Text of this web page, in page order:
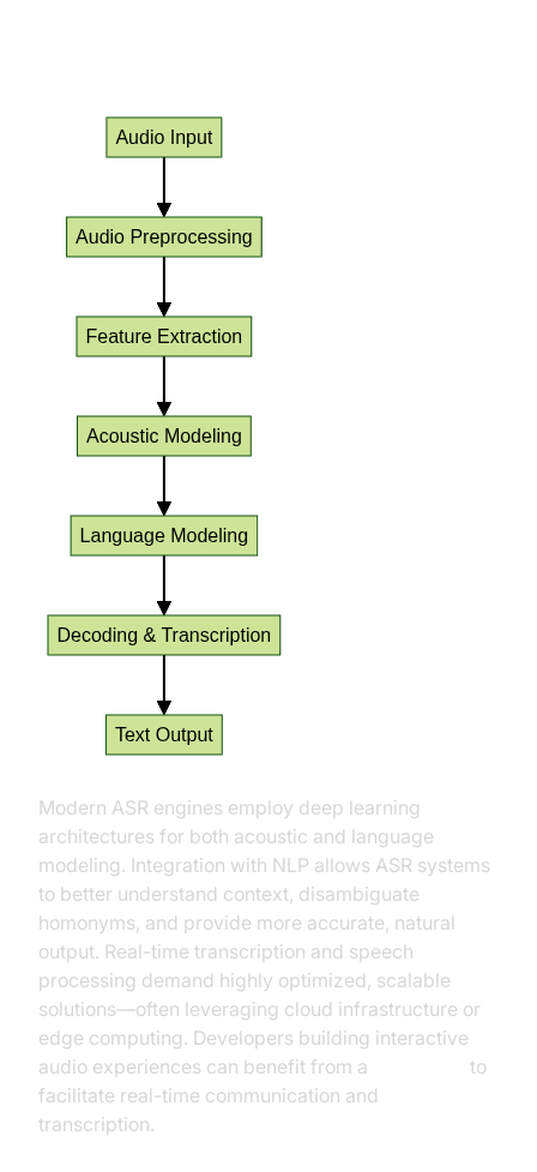
Modern ASR engines employ deep learning
architectures for both acoustic and language
modeling. Integration with NLP allows ASR systems
to better understand context, disambiguate
homonyms, and provide more accurate, natural
output. Real-time transcription and speech
processing demand highly optimized, scalable
solutions—often leveraging cloud infrastructure or
edge computing. Developers building interactive
audio experiences can benefit from a
to
facilitate real-time communication and
transcription.